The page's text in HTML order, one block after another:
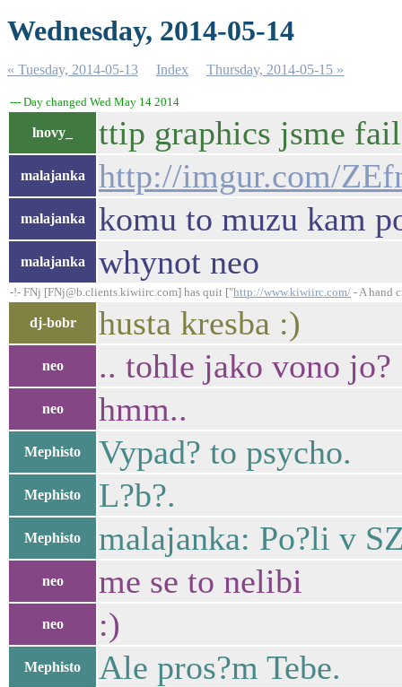
Wednesday, 2014-05-14
« Tuesday, 2014-05-13 Index Thursday, 2014-05-15 »
--- Day changed Wed May 14 2014
lnovy_ ttip graphics jsme
malajanka http://imgur.com/
malajanka komu to muzu kam
malajanka whynot neo
-!- FNj [FNj@b.clients.kiwiirc.com] has quit ["http://www.kiwiirc.com/ - A hand
dj-bobr husta kresba :)
neo .. tohle jako vono jo?
neo hmm..
Mephisto Vypad? to psycho.
Mephisto L?b?.
Mephisto malajanka: Po?li v
neo me se to nelibi
neo :)
Mephisto Ale pros?m Tebe.